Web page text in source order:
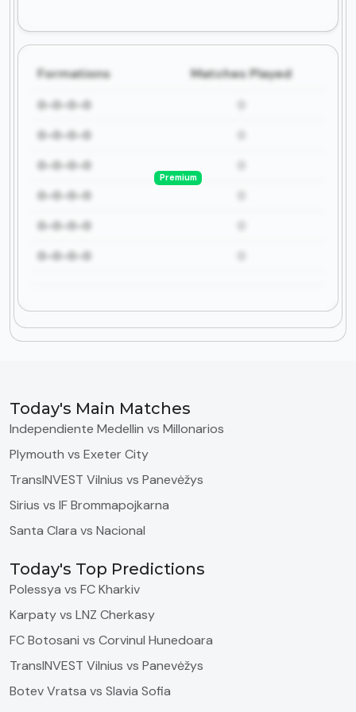
Formations Matches Played
0-0-0-0
0-0-0-0
0-0-0-0
0-0-0-0
0-0-0-0
0-0-0-0
Premium
Today's Main Matches
Independiente Medellin vs Millonarios
Plymouth vs Exeter City
TransINVEST Vilnius vs Panevėžys
Sirius vs IF Brommapojkarna
Santa Clara vs Nacional
Today's Top Predictions
Polessya vs FC Kharkiv
Karpaty vs LNZ Cherkasy
FC Botosani vs Corvinul Hunedoara
TransINVEST Vilnius vs Panevėžys
Botev Vratsa vs Slavia Sofia